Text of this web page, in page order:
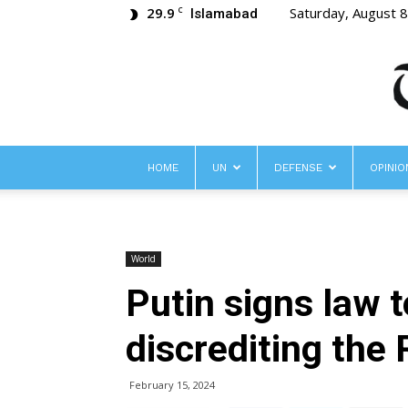
29.9 C Islamabad Saturday, August
HOME UN DEFENSE
World
Putin signs law
discrediting the
February 15, 2024